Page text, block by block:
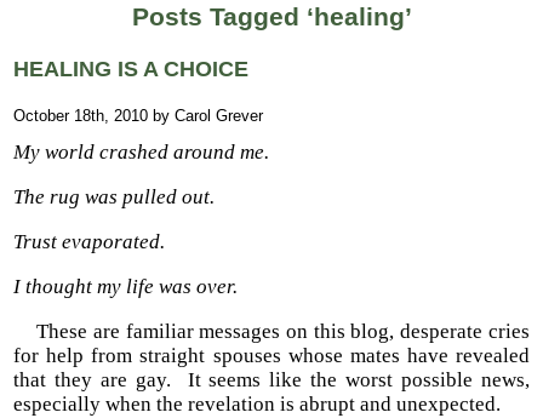
Posts Tagged ‘healing’
HEALING IS A CHOICE
October 18th, 2010 by Carol Grever
My world crashed around me.
The rug was pulled out.
Trust evaporated.
I thought my life was over.
These are familiar messages on this blog, desperate cries
for help from straight spouses whose mates have revealed
that they are gay. It seems like the worst possible news,
especially when the revelation is abrupt and unexpected.